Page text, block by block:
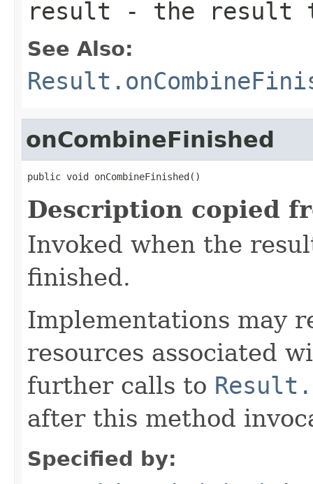
result - the result
See Also:
onCombineFinished
public void onCombineFinished()
Description copied
Invoked when the
finished.
Implementations may
resources associated
further calls to
after this method
Specified by: